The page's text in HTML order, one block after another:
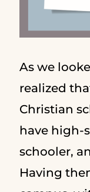
As we
realized
Christian
have high-
schooler,
Having